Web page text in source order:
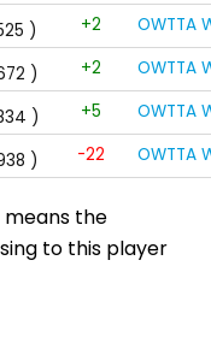
) +2
OWTTA
) +2
OWTTA
) +5
OWTTA
) -22 OWTTA
means the
to this player